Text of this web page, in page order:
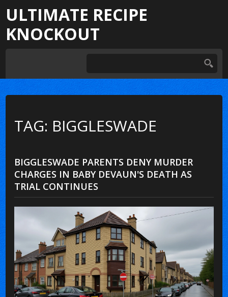
ULTIMATE RECIPE
KNOCKOUT
TAG: BIGGLESWADE
BIGGLESWADE PARENTS DENY MURDER
CHARGES IN BABY DEVAUN'S DEATH AS
TRIAL CONTINUES